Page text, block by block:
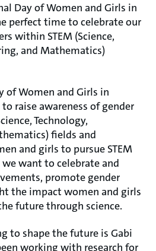
Day of Women and Girls in
perfect time to celebrate our
within STEM (Science,
and Mathematics)
of Women and Girls in
raise awareness of gender
Technology,
fields and
and girls to pursue STEM
want to celebrate and
promote gender
the impact women and girls
future through science.
to shape the future is Gabi
working with research for